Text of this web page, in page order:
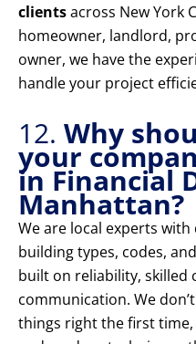
clientsacross New York
homeowner, landlord,
owner, we have the
handle your project
12. Why
your
in Financial
Manhattan?
We are local experts
building types, codes,
built on reliability, skilled
communication. We
things right the first